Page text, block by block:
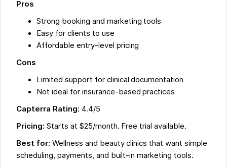
Pros
Strong booking and marketing tools
Easy for clients to use
Affordable entry-level pricing
Cons
Limited support for clinical documentation
Not ideal for insurance-based practices
Capterra Rating: 4.4/5
Pricing: Starts at $25/month. Free trial available.
Best for: Wellness and beauty clinics that want simple
scheduling, payments, and built-in marketing tools.